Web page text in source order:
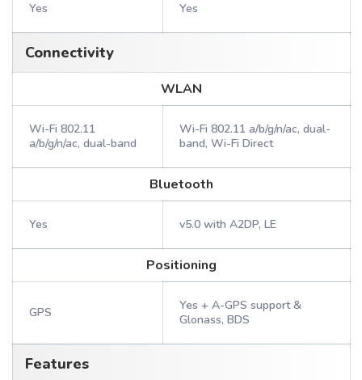
Yes Yes
Connectivity
WLAN
Wi-Fi 802.11
a/b/g/n/ac, dual-band
Wi-Fi 802.11 a/b/g/n/ac, dual-
band, Wi-Fi Direct
Bluetooth
Yes v5.0 with A2DP, LE
Positioning
GPS
Yes + A-GPS support &
Glonass, BDS
Features